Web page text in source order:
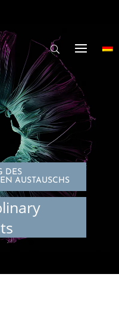
DES
AUSTAUSCHS